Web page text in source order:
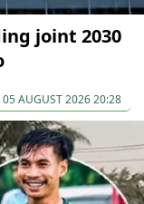
joint 2030
05 AUGUST 2026 20:28